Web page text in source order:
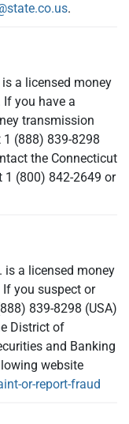
.
a licensed money
you have a
transmission
1 (888) 839-8298
the Connecticut
1 (800) 842-2649 or
is a licensed money
you suspect or
839-8298 (USA)
District of
and Banking
website
or-report-fraud